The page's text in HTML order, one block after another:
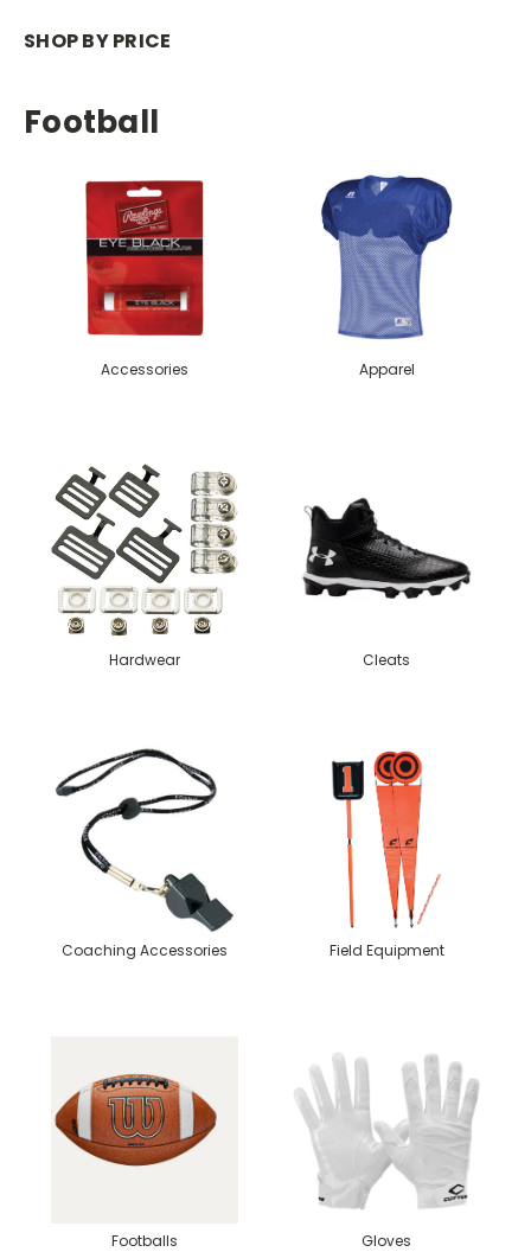
SHOP BY PRICE
Football
Accessories Apparel
Hardwear Cleats
Coaching Accessories Field Equipment
Footballs Gloves